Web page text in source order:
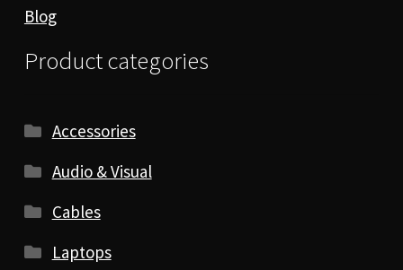
Blog
Product categories
Accessories
Audio & Visual
Cables
Laptops